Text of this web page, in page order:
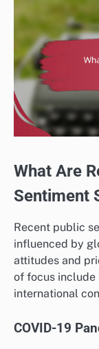
What Are
Sentiment
Recent public
influenced by
attitudes and
of focus include
international
COVID-19